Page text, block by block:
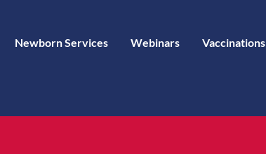
Newborn Services Webinars Vaccinations